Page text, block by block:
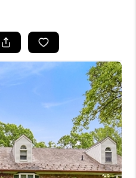
BUYING
SELLING
FINANCING
HOME VALUE
WHO WE ARE
CAREERS